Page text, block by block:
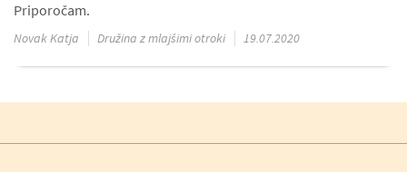
Priporočam.
Novak Katja Družina z mlajšimi otroki 19.07.2020